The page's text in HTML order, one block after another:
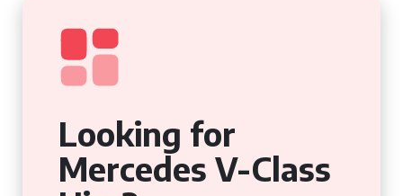
Looking for
Mercedes V-Class